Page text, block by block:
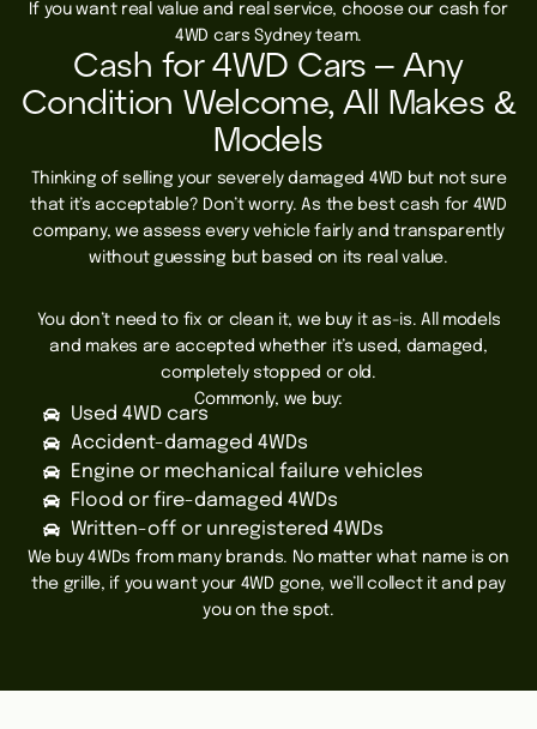
If you want real value and real service, choose our cash for
4WD cars Sydney team.
Cash for 4WD Cars – Any
Condition Welcome, All Makes &
Models
Thinking of selling your severely damaged 4WD but not sure
that it’s acceptable? Don’t worry. As the best cash for 4WD
company, we assess every vehicle fairly and transparently
without guessing but based on its real value.
You don’t need to fix or clean it, we buy it as-is. All models
and makes are accepted whether it’s used, damaged,
completely stopped or old.
Commonly, we buy:
Used 4WD cars
Accident-damaged 4WDs
Engine or mechanical failure vehicles
Flood or fire-damaged 4WDs
Written-off or unregistered 4WDs
We buy 4WDs from many brands. No matter what name is on
the grille, if you want your 4WD gone, we’ll collect it and pay
you on the spot.